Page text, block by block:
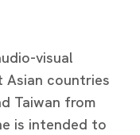
visual
Asian countries
Taiwan from
is intended to